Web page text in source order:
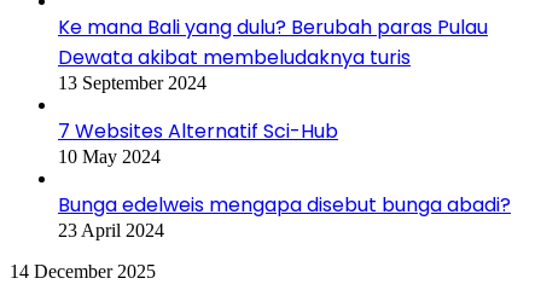
Ke mana Bali yang dulu? Berubah paras Pulau
Dewata akibat membeludaknya turis
13 September 2024
7 Websites Alternatif Sci-Hub
10 May 2024
Bunga edelweis mengapa disebut bunga abadi?
23 April 2024
Menilik
14 December 2025